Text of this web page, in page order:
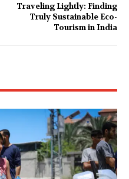
Traveling Lightly: Finding
Truly Sustainable Eco-
Tourism in India